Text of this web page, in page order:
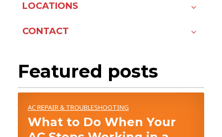
LOCATIONS
CONTACT
Featured posts
AC REPAIR & TROUBLESHOOTING
What to Do When Your